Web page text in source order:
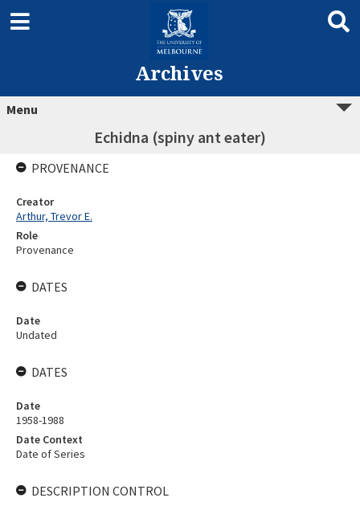
Archives
Menu
Echidna (spiny ant eater)
PROVENANCE
Creator
Arthur, Trevor E.
Role
Provenance
DATES
Date
Undated
DATES
Date
1958-1988
Date Context
Date of Series
DESCRIPTION CONTROL